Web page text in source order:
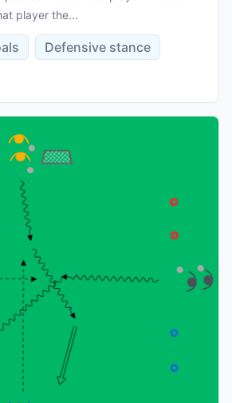
player the...
Defensive stance